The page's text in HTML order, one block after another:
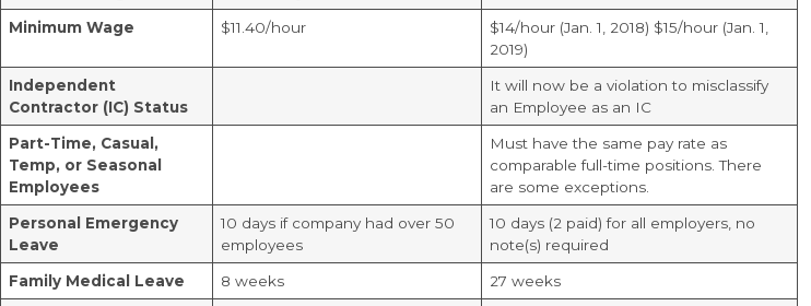
Minimum Wage $11.40/hour
$14/hour (Jan. 1, 2018) $15/hour (Jan. 1,
2019)
Independent
Contractor (IC) Status
It will now be a violation to misclassify
an Employee as an IC
Part-Time, Casual,
Temp, or Seasonal
Employees
Must have the same pay rate as
comparable full-time positions. There
are some exceptions.
Personal Emergency
Leave
10 days if company had over 50
employees
10 days (2 paid) for all employers, no
note(s) required
Family Medical Leave 8 weeks 27 weeks